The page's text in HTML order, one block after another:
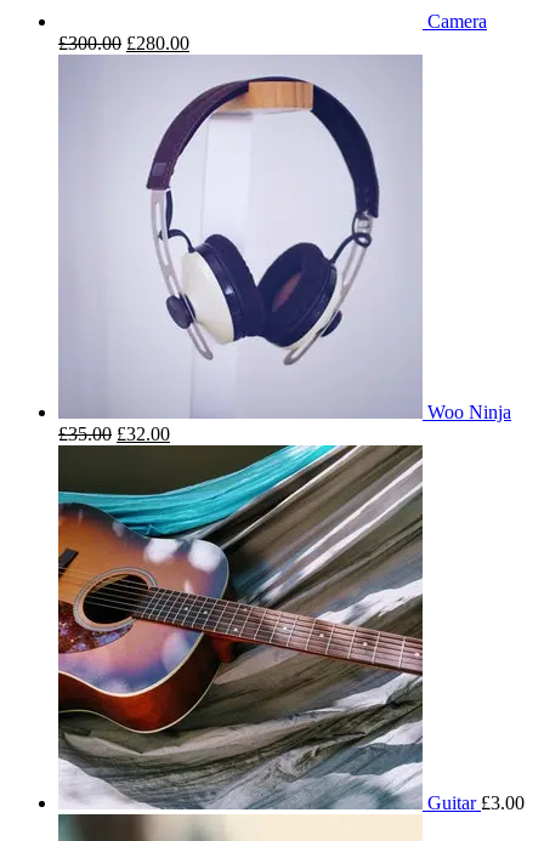
Camera
£300.00 £280.00
Woo Ninja
£35.00 £32.00
Guitar £3.00